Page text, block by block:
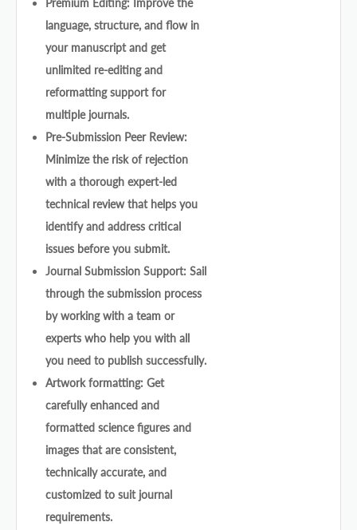
language, structure, and flow in
your manuscript and get
unlimited re-editing and
reformatting support for
multiple journals.
Pre-Submission Peer Review:
Minimize the risk of rejection
with a thorough expert-led
technical review that helps you
identify and address critical
issues before you submit.
Journal Submission Support: Sail
through the submission process
by working with a team or
experts who help you with all
you need to publish successfully.
Artwork formatting: Get
carefully enhanced and
formatted science figures and
images that are consistent,
technically accurate, and
customized to suit journal
requirements.